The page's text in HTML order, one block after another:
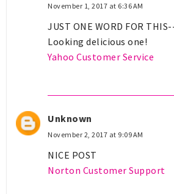
November 1, 2017 at 6:36 AM
JUST ONE WORD FOR
Looking delicious one!
Yahoo Customer Service
Unknown
November 2, 2017 at 9:09 AM
NICE POST
Norton Customer Support